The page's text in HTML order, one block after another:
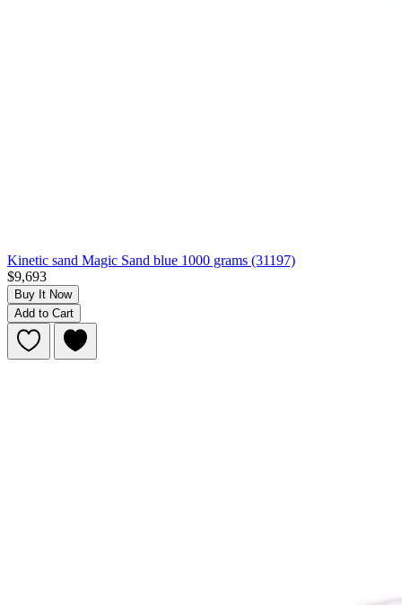
Kinetic sand Magic Sand blue 1000 grams (31197)
$9,693
Buy It Now
Add to Cart